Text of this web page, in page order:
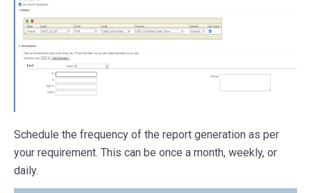
Schedule the frequency of the report generation as per
your requirement. This can be once a month, weekly, or
daily.